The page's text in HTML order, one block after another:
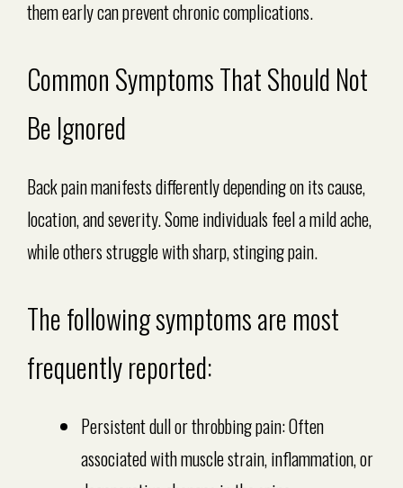
them early can prevent chronic complications.
Common Symptoms That Should Not
Be Ignored
Back pain manifests differently depending on its cause,
location, and severity. Some individuals feel a mild ache,
while others struggle with sharp, stinging pain.
The following symptoms are most
frequently reported:
Persistent dull or throbbing pain: Often
associated with muscle strain, inflammation, or